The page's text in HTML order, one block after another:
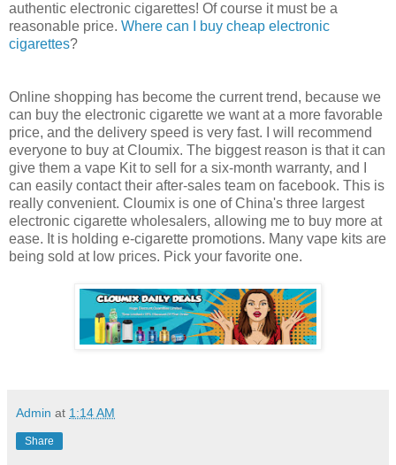
authentic electronic cigarettes! Of course it must be a
reasonable price. Where can I buy cheap electronic
cigarettes?
Online shopping has become the current trend, because we
can buy the electronic cigarette we want at a more favorable
price, and the delivery speed is very fast. I will recommend
everyone to buy at Cloumix. The biggest reason is that it can
give them a vape Kit to sell for a six-month warranty, and I
can easily contact their after-sales team on facebook. This is
really convenient. Cloumix is one of China's three largest
electronic cigarette wholesalers, allowing me to buy more at
ease. It is holding e-cigarette promotions. Many vape kits are
being sold at low prices. Pick your favorite one.
Admin at 1:14 AM
Share